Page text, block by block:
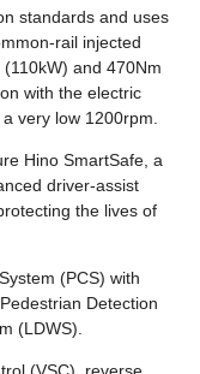
standards and uses
rail injected
and 470Nm
with the electric
very low 1200rpm.
Hino SmartSafe, a
driver-assist
the lives of
(PCS) with
Detection
(LDWS).
(VSC), reverse